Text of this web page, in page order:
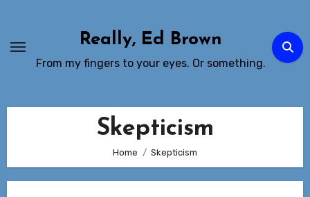
Content
Really, Ed Brown
From my fingers to your eyes. Or something.
Skepticism
Home Skepticism